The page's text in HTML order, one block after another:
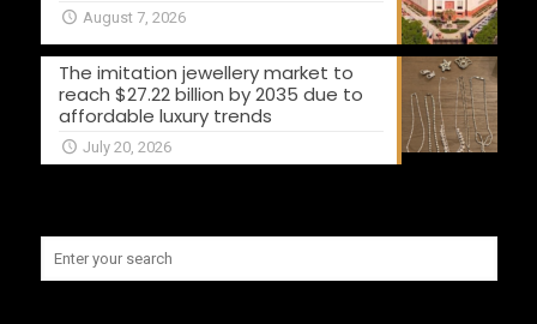
August 7, 2026
The imitation jewellery market to
reach $27.22 billion by 2035 due to
affordable luxury trends
July 20, 2026